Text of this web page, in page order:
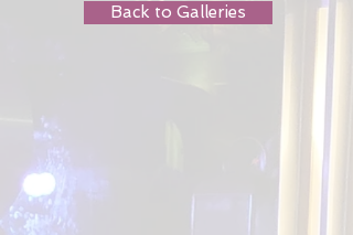
Back to Galleries